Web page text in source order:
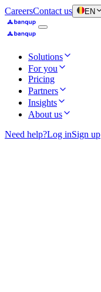
CareersContact us EN
Solutions
For you
Pricing
Partners
Insights
About us
Need help?Log inSign up